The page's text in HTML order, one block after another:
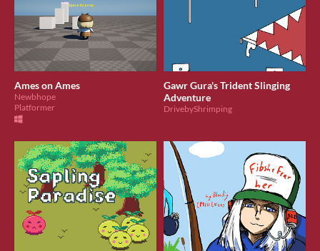
Ames on Ames
Newbhope
Platformer
Gawr Gura's Trident Slinging
Adventure
DrivebyShrimping